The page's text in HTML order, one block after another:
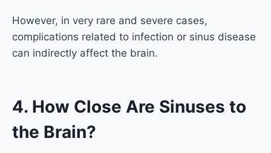
However, in very rare and severe cases,
complications related to infection or sinus disease
can indirectly affect the brain.
4. How Close Are Sinuses to
the Brain?